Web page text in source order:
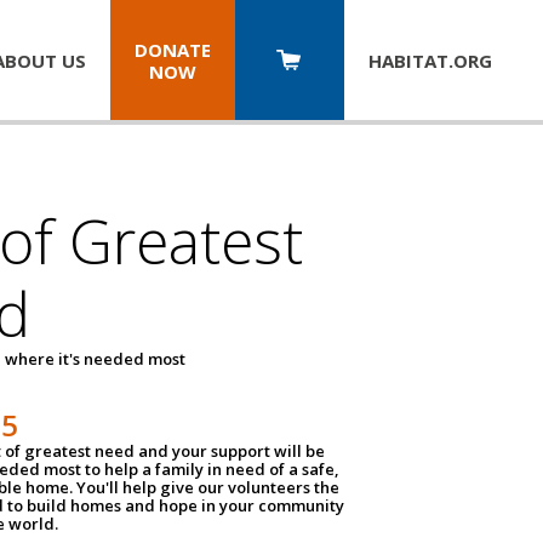
US
DONATE
NOW
HABITAT.ORG
Greatest
where it's needed most
of greatest need and your support will be
most to help a family in need of a safe,
home. You'll help give our volunteers the
to build homes and hope in your community
world.